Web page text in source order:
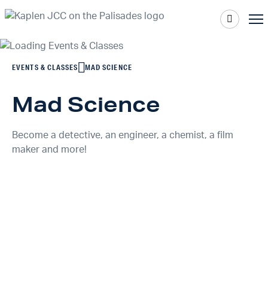
EVENTS & CLASSES MAD SCIENCE
Mad Science
Become a detective, an engineer, a chemist, a film
maker and more!